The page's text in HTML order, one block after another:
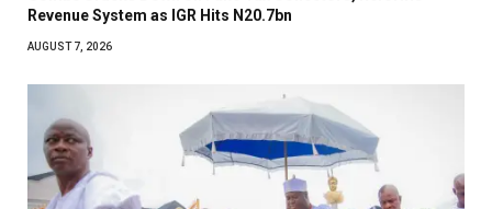
Revenue System as IGR Hits N20.7bn
AUGUST 7, 2026